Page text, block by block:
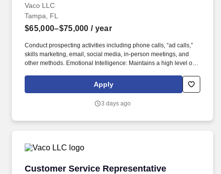
Vaco LLC
Tampa, FL
$65,000–$75,000 / year
Conduct prospecting activities including phone calls, “ad calls,”
skills marketing, email, social media, in-person meetings, and
other methods. Emotional Intelligence: Maintains a high level of
and respond to the emotions of self and others; able to read
Apply
3 days ago
Customer Service Representative
Customer Service Representative